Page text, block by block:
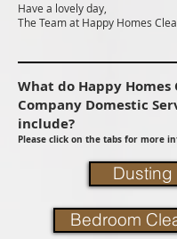
Have a lovely day,
The Team at Happy Homes
What do Happy Homes
Company Domestic
include?
Please click on the tabs for more
Dusting
Bedroom